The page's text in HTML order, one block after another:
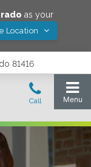
as your
Location
81416